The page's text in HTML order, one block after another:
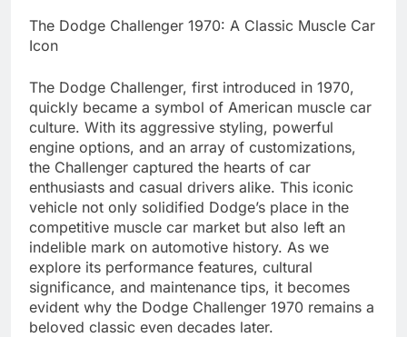
The Dodge Challenger 1970: A Classic Muscle Car
Icon
The Dodge Challenger, first introduced in 1970,
quickly became a symbol of American muscle car
culture. With its aggressive styling, powerful
engine options, and an array of customizations,
the Challenger captured the hearts of car
enthusiasts and casual drivers alike. This iconic
vehicle not only solidified Dodge’s place in the
competitive muscle car market but also left an
indelible mark on automotive history. As we
explore its performance features, cultural
significance, and maintenance tips, it becomes
evident why the Dodge Challenger 1970 remains a
beloved classic even decades later.